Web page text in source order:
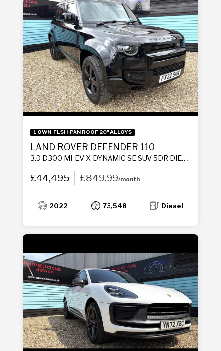
1 OWN-FLSH-PAN ROOF 20" ALLOYS
LAND ROVER DEFENDER 110
3.0 D300 MHEV X-DYNAMIC SE SUV 5DR DIESEL AUTO 4WD EURO 6 (S/S) (300 PS)
£44,495 £849.99/month
2022 73,548 Diesel